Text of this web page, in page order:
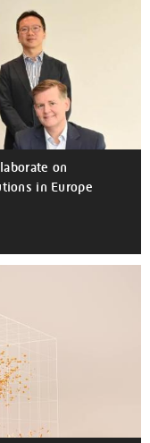
on
in Europe
Head of Payment
Li, GM of
Solutions &
on 3 July